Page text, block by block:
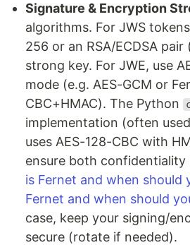
Signature & Encryption
algorithms. For JWS
256 or an RSA/ECDSA
strong key. For JWE, use
mode (e.g. AES-GCM or
CBC+HMAC). The Python
implementation (often
uses AES-128-CBC with
ensure both
is Fernet and when should
Fernet and when should
case, keep your signing/
secure (rotate if needed).